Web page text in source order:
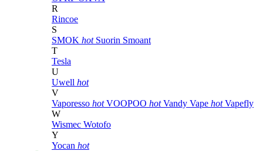
R
Rincoe
S
SMOK hot Suorin Smoant
T
Tesla
U
Uwell hot
V
Vaporesso hot VOOPOO hot Vandy Vape hot Vapefly
W
Wismec Wotofo
Y
Yocan hot